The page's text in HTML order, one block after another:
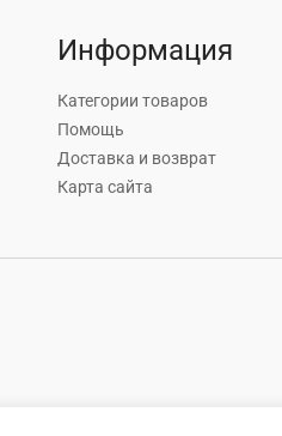
Информация
Категории товаров
Помощь
Доставка и возврат
Карта сайта